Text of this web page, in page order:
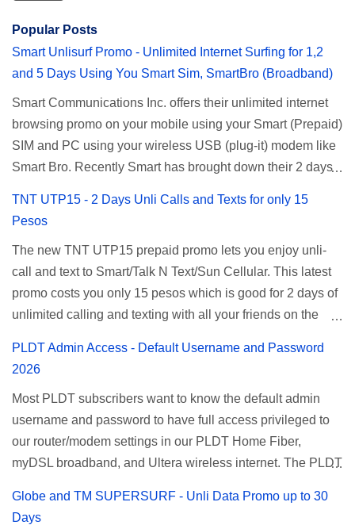
Popular Posts
Smart Unlisurf Promo - Unlimited Internet Surfing for 1,2
and 5 Days Using You Smart Sim, SmartBro (Broadband)
Smart Communications Inc. offers their unlimited internet
browsing promo on your mobile using your Smart (Prepaid)
SIM and PC using your wireless USB (plug-it) modem like
Smart Bro. Recently Smart has brought down their 2 days
affordable unlimited surfing. Smart Unlisurf is also
and 5 days unli data for 200 pesos. If you want to register
for Smart unlimited internet just continue reading below for
the promo mechanics. Smart Unlisurf Promos How to
Register Smart Unli Surf ( Unlimited Surfing) Promo: Since
pricing, but it’s now capped to 800MB daily bandwidth.
Update: Smart no longer offers unlisurf, you can check all
available Smart Promos for the latest updates. Promo
Name: SurfMax 50 To register: Ju...
TNT UTP15 - 2 Days Unli Calls and Texts for only 15
Pesos
The new TNT UTP15 prepaid promo lets you enjoy unli-
call and text to Smart/Talk N Text/Sun Cellular. This latest
promo costs you only 15 pesos which is good for 2 days of
unlimited calling and texting with all your friends on the
Mobile subscribers. TNT UTP15 TNT UTP15 Promo
description Calls Unlimited tri-net calls (Smart, TNT, and
Sun) Texts 100 texts to all networks per day Validity 2 days
Price ₱15.00 How to Register UTP15 All you need to do is
register using the following methods. No maintaining
PLDT Admin Access - Default Username and Password
2026
Most PLDT subscribers want to know the default admin
username and password to have full access privileged to
our router/modem settings in our PLDT Home Fiber,
myDSL broadband, and Ultera wireless internet. The PLDT
restricting wireless users through MAC filtering, port
Globe and TM SUPERSURF - Unli Data Promo up to 30
Days